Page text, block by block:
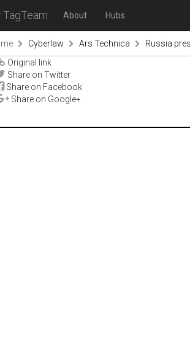
TagTeam About Hubs
Cyberlaw Ars Technica
Russia
Original link
Share on Twitter
Share on Facebook
Share on Google+